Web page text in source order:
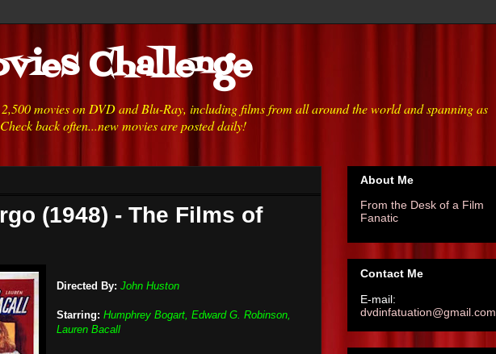
Challenge
movies on DVD and Blu-Ray, including films from all around the world and spanning as
back often...new movies are posted daily!
(1948) - The Films of
Directed By: John Huston
Starring: Humphrey Bogart, Edward G. Robinson,
Lauren Bacall
About Me
From the Desk of a Film
Fanatic
Contact Me
E-mail:
dvdinfatuation@gmail.com